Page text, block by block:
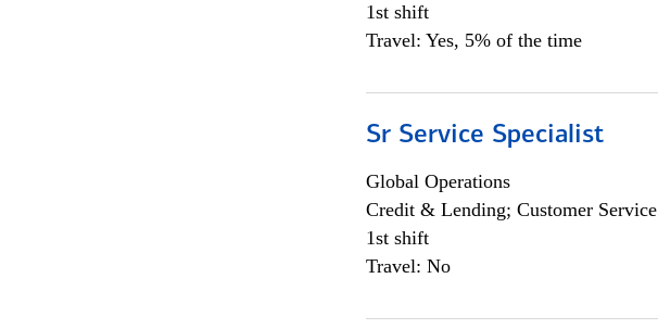
1st shift
Travel: Yes, 5% of the time
Sr Service Specialist
Global Operations
Credit & Lending; Customer Service
1st shift
Travel: No